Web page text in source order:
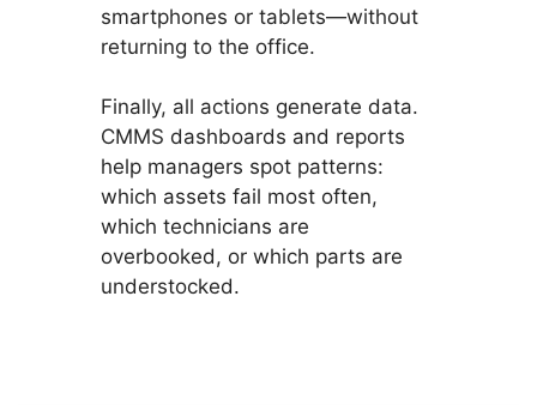
smartphones or tablets—without
returning to the office.
Finally, all actions generate data.
CMMS dashboards and reports
help managers spot patterns:
which assets fail most often,
which technicians are
overbooked, or which parts are
understocked.